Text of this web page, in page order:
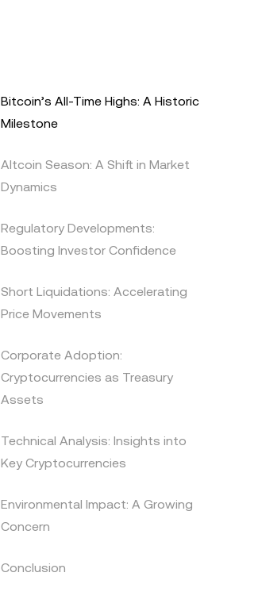
Bitcoin’s All-Time Highs: A Historic
Milestone
Altcoin Season: A Shift in Market
Dynamics
Regulatory Developments:
Boosting Investor Confidence
Short Liquidations: Accelerating
Price Movements
Corporate Adoption:
Cryptocurrencies as Treasury
Assets
Technical Analysis: Insights into
Key Cryptocurrencies
Environmental Impact: A Growing
Concern
Conclusion